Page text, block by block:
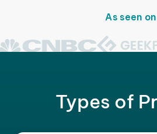
As seen on
Types of